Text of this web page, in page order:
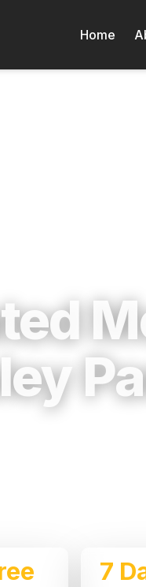
Home
7